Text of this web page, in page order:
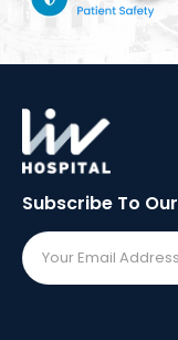
Subscribe To Our